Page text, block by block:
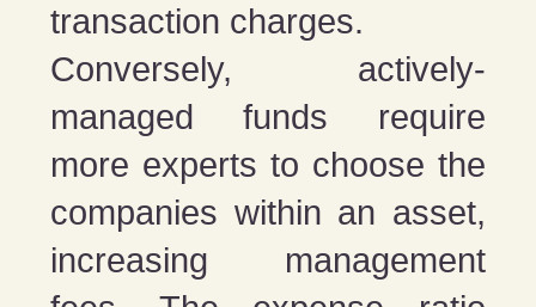
transaction charges.
Conversely, actively-
managed funds require
more experts to choose the
companies within an asset,
increasing management